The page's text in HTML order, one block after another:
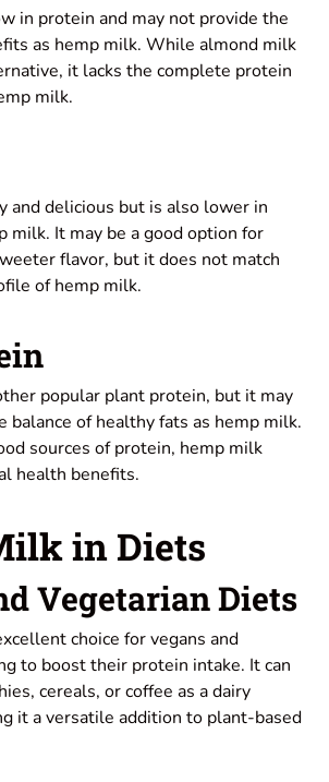
in protein and may not provide the
as hemp milk. While almond milk
it lacks the complete protein
milk.
and delicious but is also lower in
milk. It may be a good option for
flavor, but it does not match
of hemp milk.
popular plant protein, but it may
balance of healthy fats as hemp milk.
sources of protein, hemp milk
health benefits.
in Diets
Vegetarian Diets
choice for vegans and
to boost their protein intake. It can
cereals, or coffee as a dairy
it a versatile addition to plant-based